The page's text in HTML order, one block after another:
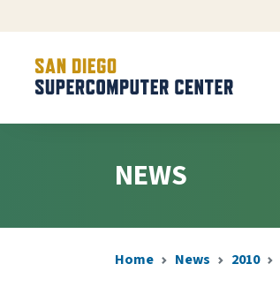
NEWS
Home News 2010